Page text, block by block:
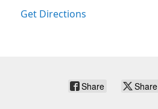
Get Directions
Share Share